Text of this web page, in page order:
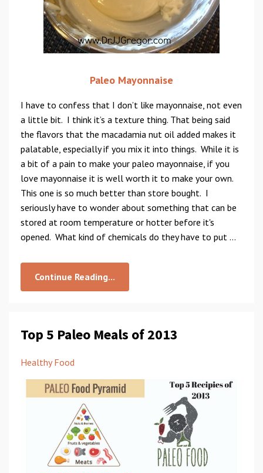
Paleo Mayonnaise
I have to confess that I don’t like mayonnaise, not even
a little bit. I think it’s a texture thing. That being said
the flavors that the macadamia nut oil added makes it
palatable, especially if you mix it into things. While it is
a bit of a pain to make your paleo mayonnaise, if you
love mayonnaise it is well worth it to make your own.
This one is so much better than store bought. I
seriously have to wonder about something that can be
stored at room temperature or hotter before it's
opened. What kind of chemicals do they have to put ...
Continue Reading...
Top 5 Paleo Meals of 2013
Healthy Food